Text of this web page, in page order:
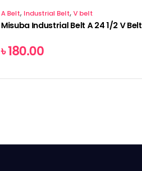
A Belt, Industrial Belt, V belt
Misuba Industrial Belt A 24 1/2 V Belt
৳180.00